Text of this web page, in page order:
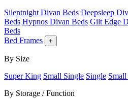
Silentnight Divan Beds Deepsleep
Beds Hypnos Divan Beds Gilt Edge
Beds
Bed Frames
+
By Size
Super King Small Single Single
By Storage / Function